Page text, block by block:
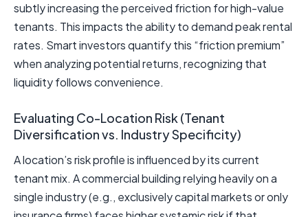
subtly increasing the perceived friction for high-value
tenants. This impacts the ability to demand peak rental
rates. Smart investors quantify this “friction premium”
when analyzing potential returns, recognizing that
liquidity follows convenience.
Evaluating Co-Location Risk (Tenant
Diversification vs. Industry Specificity)
A location’s risk profile is influenced by its current
tenant mix. A commercial building relying heavily on a
single industry (e.g., exclusively capital markets or only